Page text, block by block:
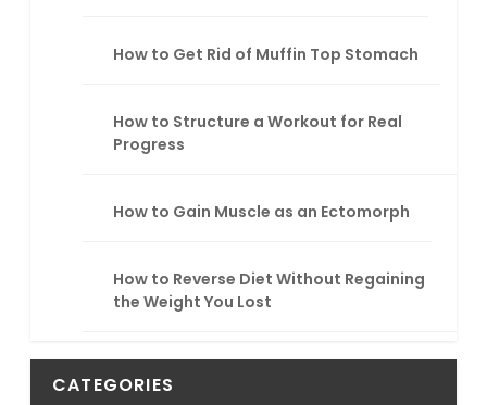
How to Get Rid of Muffin Top Stomach
How to Structure a Workout for Real
Progress
How to Gain Muscle as an Ectomorph
How to Reverse Diet Without Regaining
the Weight You Lost
CATEGORIES